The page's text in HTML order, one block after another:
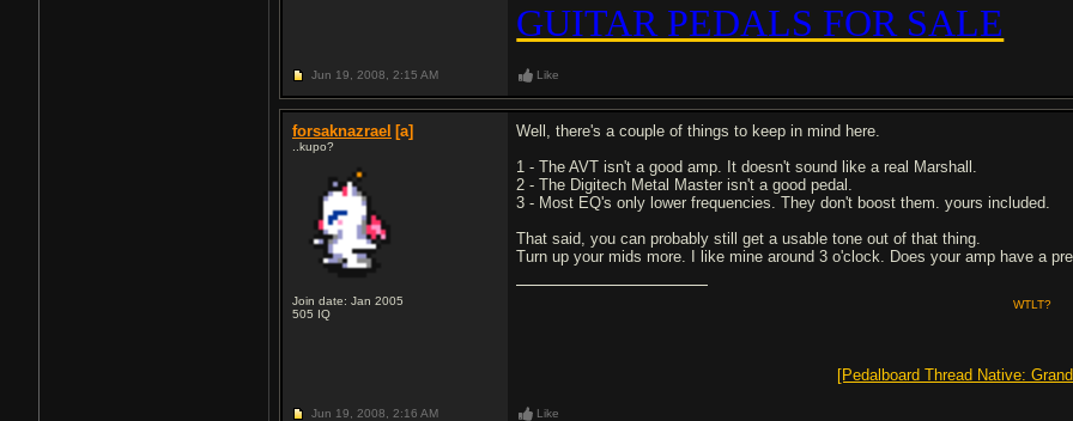
GUITAR PEDALS FOR SALE
Jun 19, 2008, 2:15 AM Like
forsaknazrael [a]
..kupo?
Join date: Jan 2005
505 IQ
Well, there's a couple of things to keep in mind here.
1 - The AVT isn't a good amp. It doesn't sound like a real Marshall.
2 - The Digitech Metal Master isn't a good pedal.
3 - Most EQ's only lower frequencies. They don't boost them. yours included.
That said, you can probably still get a usable tone out of that thing.
Turn up your mids more. I like mine around 3 o'clock. Does your amp have a
WTLT?
[Pedalboard Thread Native:
Jun 19, 2008, 2:16 AM Like